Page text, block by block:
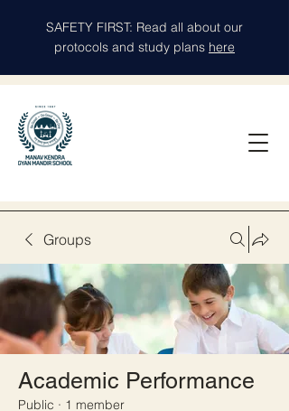
SAFETY FIRST: Read all about our
protocols and study plans here
Groups
Academic Performance
Public · 1 member